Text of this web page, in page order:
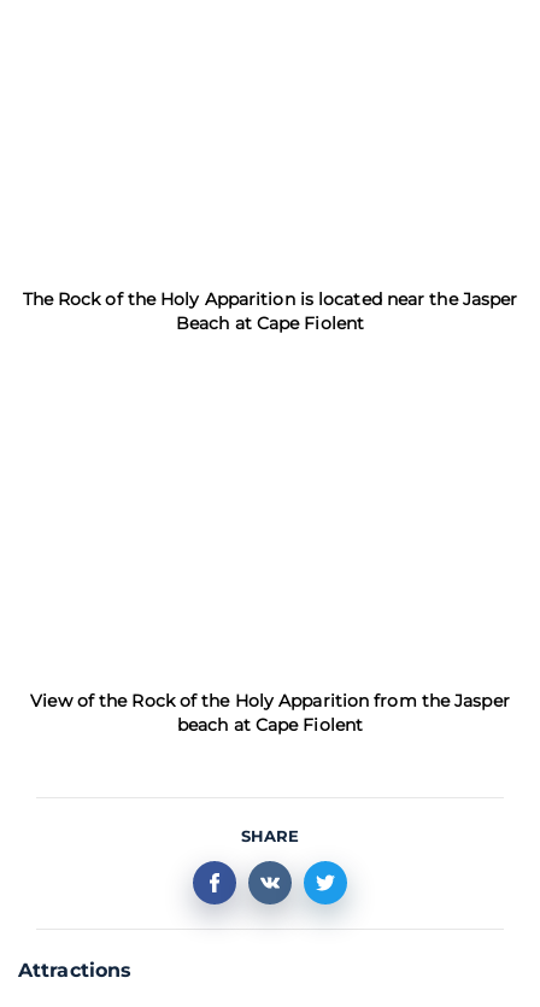
The Rock of the Holy Apparition is located near the Jasper
Beach at Cape Fiolent
View of the Rock of the Holy Apparition from the Jasper
beach at Cape Fiolent
SHARE
Attractions